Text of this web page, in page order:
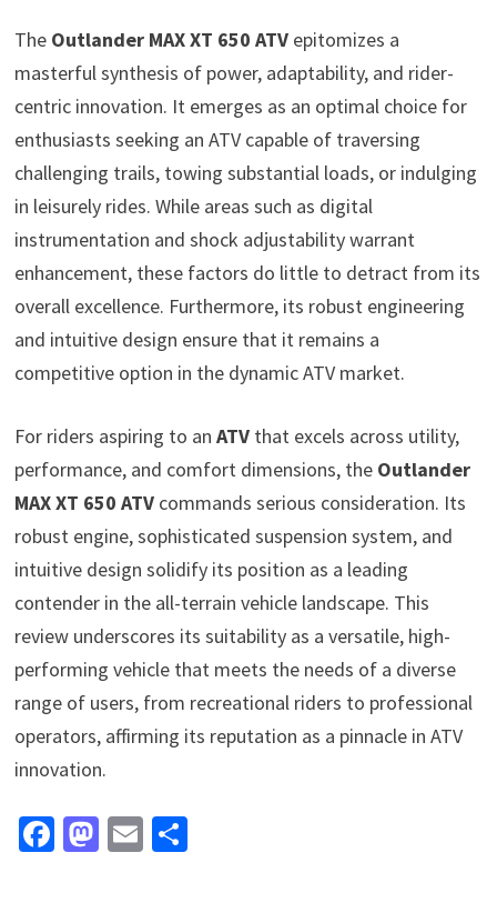
The Outlander MAX XT 650 ATVepitomizes a
masterful synthesis of power, adaptability, and rider-
centric innovation. It emerges as an optimal choice for
enthusiasts seeking an ATV capable of traversing
challenging trails, towing substantial loads, or indulging
in leisurely rides. While areas such as digital
instrumentation and shock adjustability warrant
enhancement, these factors do little to detract from its
overall excellence. Furthermore, its robust engineering
and intuitive design ensure that it remains a
competitive option in the dynamic ATV market.
For riders aspiring to an ATVthat excels across utility,
performance, and comfort dimensions, the Outlander
MAX XT 650 ATV commands serious consideration. Its
robust engine, sophisticated suspension system, and
intuitive design solidify its position as a leading
contender in the all-terrain vehicle landscape. This
review underscores its suitability as a versatile, high-
performing vehicle that meets the needs of a diverse
range of users, from recreational riders to professional
operators, affirming its reputation as a pinnacle in ATV
innovation.
Fa M E S